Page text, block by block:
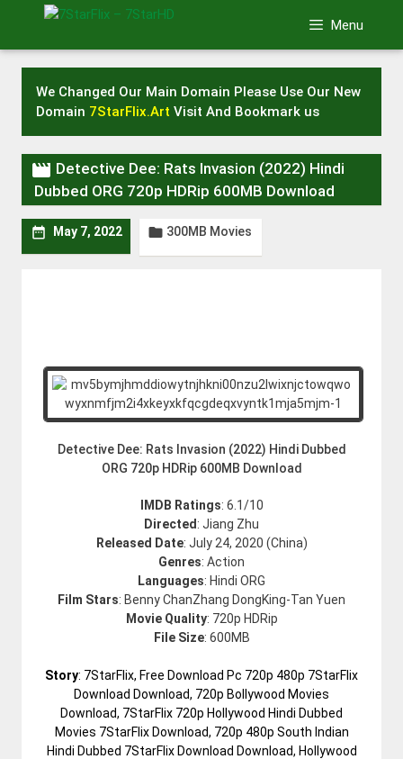
Menu
We Changed Our Main Domain Please Use Our New
Domain 7StarFlix.Art Visit And Bookmark us
 Detective Dee: Rats Invasion (2022) Hindi
Dubbed ORG 720p HDRip 600MB Download
 May 7, 2022  300MB Movies
Detective Dee: Rats Invasion (2022) Hindi Dubbed
ORG 720p HDRip 600MB Download
IMDB Ratings: 6.1/10
Directed: Jiang Zhu
Released Date: July 24, 2020 (China)
Genres: Action
Languages: Hindi ORG
Film Stars: Benny ChanZhang DongKing-Tan Yuen
Movie Quality: 720p HDRip
File Size: 600MB
Story: 7StarFlix, Free Download Pc 720p 480p 7StarFlix
Download Download, 720p Bollywood Movies
Download, 7StarFlix 720p Hollywood Hindi Dubbed
Movies 7StarFlix Download, 720p 480p South Indian
Hindi Dubbed 7StarFlix Download Download, Hollywood